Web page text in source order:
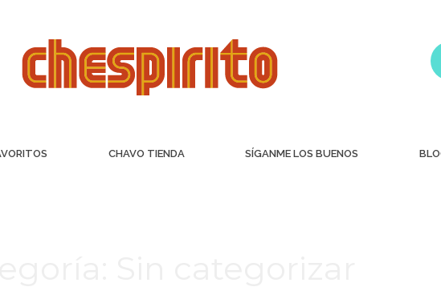
CHAVO TIENDA SÍGANME LOS BUENOS